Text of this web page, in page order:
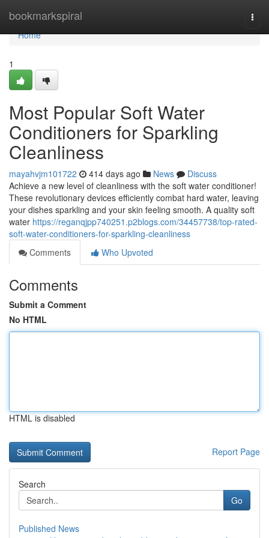
bookmarkspiral
Home
Home
1
Most Popular Soft Water
Conditioners for Sparkling
Cleanliness
mayahvjm101722 414 days ago News
Discuss
Achieve a new level of cleanliness with the soft water conditioner!
These revolutionary devices efficiently combat hard water, leaving
your dishes sparkling and your skin feeling smooth. A quality soft
water https://reganqjpp740251.p2blogs.com/34457738/top-rated-
soft-water-conditioners-for-sparkling-cleanliness
Comments
Who Upvoted
Comments
Submit a Comment
No HTML
HTML is disabled
Report Page
Search
Go
Published News